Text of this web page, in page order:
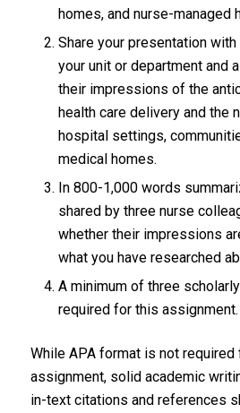
homes, and nurse-managed
Share your presentation
your unit or department and
their impressions of the
health care delivery and the
hospital settings,
medical homes.
In 800-1,000 words
shared by three nurse
whether their impressions
what you have researched
A minimum of three
required for this assignment.
While APA format is not
assignment, solid academic
in-text citations and references